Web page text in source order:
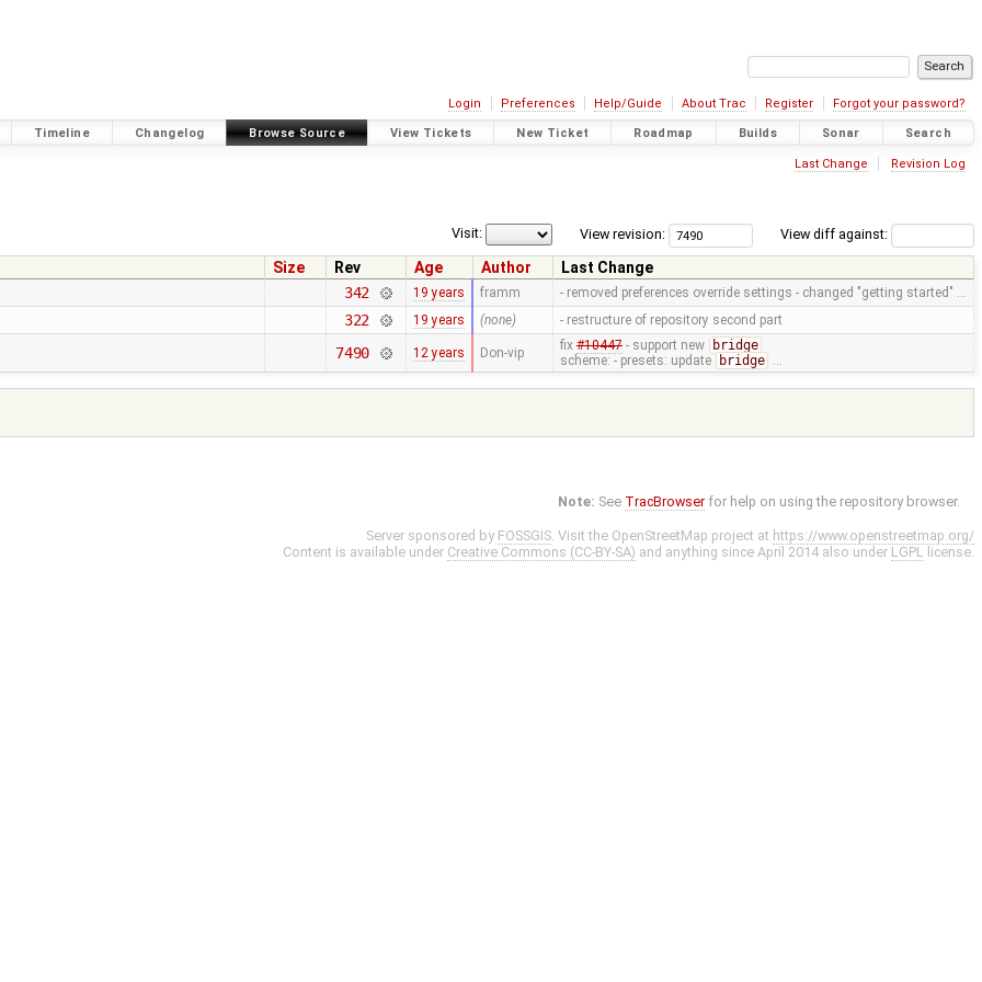
Login Preferences Help/Guide About Trac Register Forgot your password?
Timeline Changelog Browse Source View Tickets New Ticket Roadmap Builds Sonar Search
Last Change Revision Log
View diff against:
View revision:
Visit:
Size Rev Age Author
Last Change
342 19 years framm - removed preferences override settings - changed "getting started" …
322 19 years (none) - restructure of repository second part
7490 12 years Don-vip fix #10447- support new
bridge
scheme: - presets: update
bridge …
Note: See TracBrowser for help on using the repository browser.
Server sponsored by FOSSGIS. Visit the OpenStreetMap project at https://www.openstreetmap.org/
Content is available under Creative Commons (CC-BY-SA) and anything since April 2014 also under LGPL license.